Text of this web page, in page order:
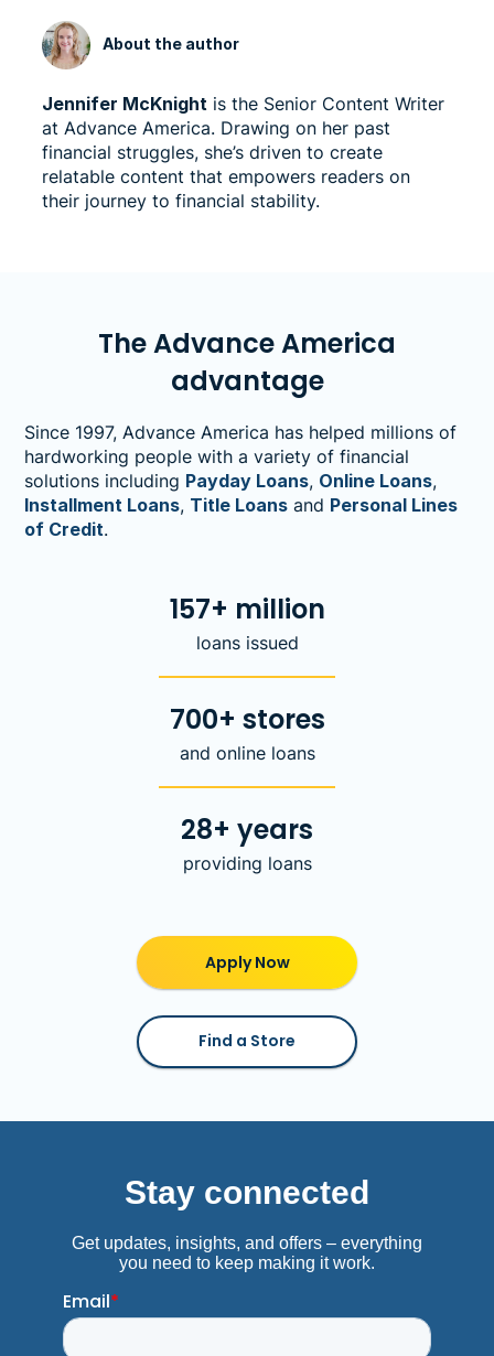
About the author
Jennifer McKnight is the Senior Content Writer
at Advance America. Drawing on her past
financial struggles, she’s driven to create
relatable content that empowers readers on
their journey to financial stability.
The Advance America
advantage
Since 1997, Advance America has helped millions of
hardworking people with a variety of financial
solutions including Payday Loans, Online Loans,
Installment Loans, Title Loans and Personal Lines
of Credit.
157+ million
loans issued
700+ stores
and online loans
28+ years
providing loans
Apply Now
Find a Store